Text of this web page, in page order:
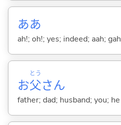
ああ
ah!; oh!; yes; indeed; aah; gah
お父
とう
さん
father; dad; husband; you; he